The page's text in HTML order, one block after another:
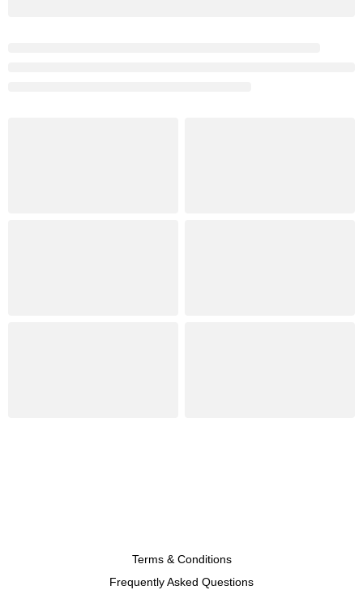
Terms & Conditions
Frequently Asked Questions